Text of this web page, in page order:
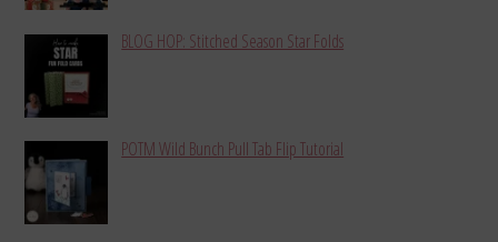
BLOG HOP: Stitched Season Star Folds
POTM Wild Bunch Pull Tab Flip Tutorial